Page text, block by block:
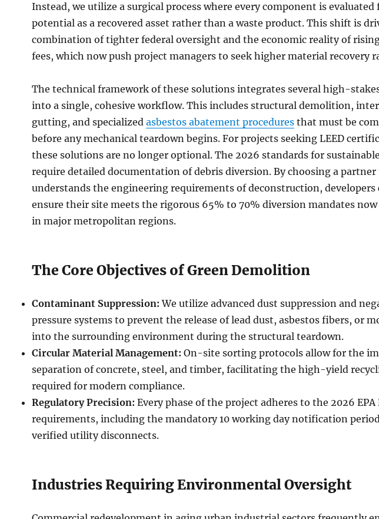
Instead, we utilize a surgical process where every component is evaluated
potential as a recovered asset rather than a waste product. This shift is
combination of tighter federal oversight and the economic reality of
fees, which now push project managers to seek higher material recovery
The technical framework of these solutions integrates several high-
into a single, cohesive workflow. This includes structural demolition,
gutting, and specializedasbestos abatement procedures that must be
before any mechanical teardown begins. For projects seeking LEED
these solutions are no longer optional. The 2026 standards for
require detailed documentation of debris diversion. By choosing a
understands the engineering requirements of deconstruction, developers
ensure their site meets the rigorous 65% to 70% diversion mandates
in major metropolitan regions.
The Core Objectives of Green Demolition
Contaminant Suppression: We utilize advanced dust suppression and
pressure systems to prevent the release of lead dust, asbestos fibers, or
into the surrounding environment during the structural teardown.
Circular Material Management: On-site sorting protocols allow for the
separation of concrete, steel, and timber, facilitating the high-yield
required for modern compliance.
Regulatory Precision: Every phase of the project adheres to the 2026 EPA
requirements, including the mandatory 10 working day notification
verified utility disconnects.
Industries Requiring Environmental Oversight